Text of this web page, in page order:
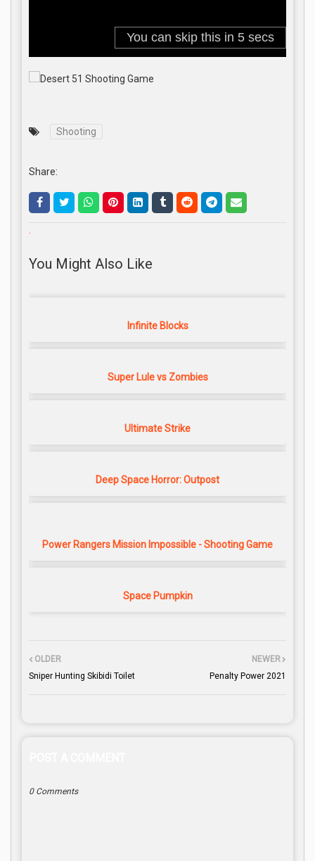
Shooting
Share:
.
You Might Also Like
Infinite Blocks
Super Lule vs Zombies
Ultimate Strike
Deep Space Horror: Outpost
Power Rangers Mission Impossible - Shooting Game
Space Pumpkin
NEWER
Penalty Power 2021
OLDER
Sniper Hunting Skibidi Toilet
0 Comments